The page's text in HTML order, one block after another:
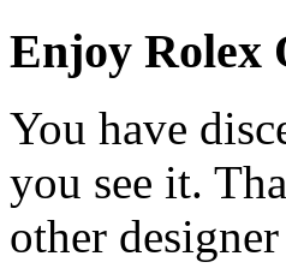
Enjoy Rolex
You have
you see it.
other